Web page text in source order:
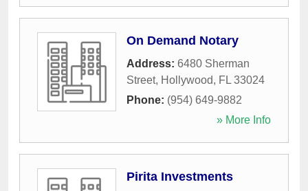
On Demand Notary
Address: 6480 Sherman
Street, Hollywood, FL 33024
Phone: (954) 649-9882
» More Info
Pirita Investments